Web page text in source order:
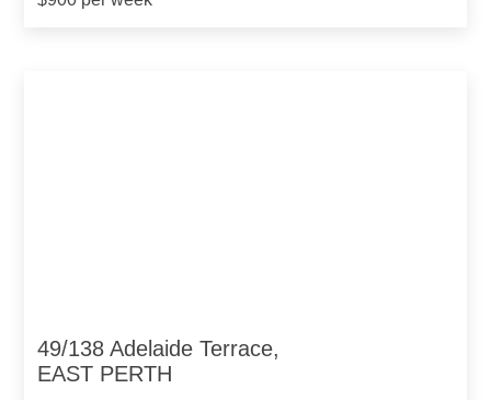
49/138 Adelaide Terrace,
EAST PERTH